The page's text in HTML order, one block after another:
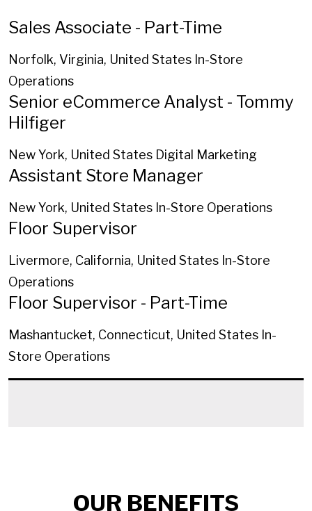
Sales Associate - Part-Time
Norfolk, Virginia, United States In-Store
Operations
Senior eCommerce Analyst - Tommy
Hilfiger
New York, United States Digital Marketing
Assistant Store Manager
New York, United States In-Store Operations
Floor Supervisor
Livermore, California, United States In-Store
Operations
Floor Supervisor - Part-Time
Mashantucket, Connecticut, United States In-
Store Operations
OUR BENEFITS